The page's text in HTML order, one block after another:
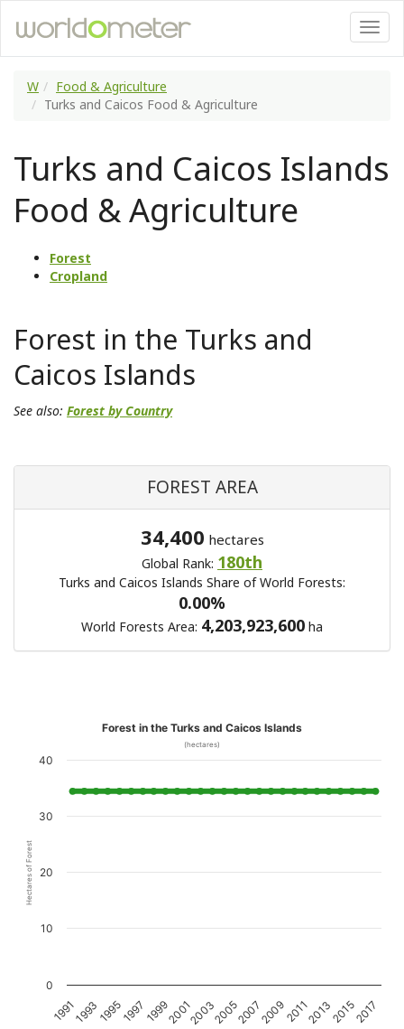
W
Food & Agriculture
Turks and Caicos Food & Agriculture
Turks and Caicos Islands
Food & Agriculture
Forest
Cropland
Forest in the Turks and
Caicos Islands
See also: Forest by Country
FOREST AREA
34,400 hectares
Global Rank: 180th
Turks and Caicos Islands Share of World Forests:
0.00%
World Forests Area: 4,203,923,600 ha
Hectares of Forest
Forest in the Turks and Caicos Islands
(hectares)
19911993199519971999200120032005200720092011201320152017
0
10
20
30
40